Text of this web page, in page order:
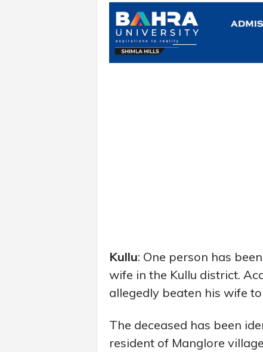
Kullu: One person has
wife in the Kullu district.
allegedly beaten his wife
The deceased has been
resident of Manglore